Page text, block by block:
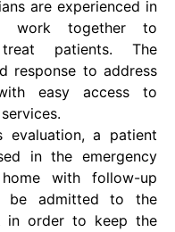
are experienced in
work together to
patients. The
response to address
easy access to
evaluation, a patient
in the emergency
with follow-up
be admitted to the
in order to keep the